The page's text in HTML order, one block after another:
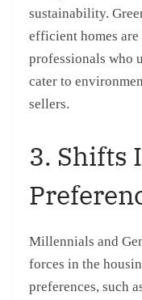
sustainability.
efficient homes
professionals who
cater to
sellers.
3. Shifts
Millennials and
forces in the
preferences, such